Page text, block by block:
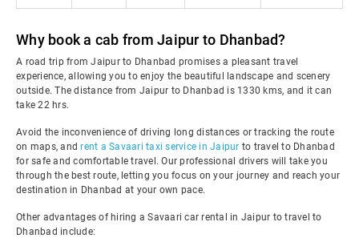
Why book a cab from Jaipur to Dhanbad?
A road trip from Jaipur to Dhanbad promises a pleasant travel
experience, allowing you to enjoy the beautiful landscape and scenery
outside. The distance from Jaipur to Dhanbad is 1330 kms, and it can
take 22 hrs.
Avoid the inconvenience of driving long distances or tracking the route
on maps, andrent a Savaari taxi service in Jaipur to travel to Dhanbad
for safe and comfortable travel. Our professional drivers will take you
through the best route, letting you focus on your journey and reach your
destination in Dhanbad at your own pace.
Other advantages of hiring a Savaari car rental in Jaipur to travel to
Dhanbad include: